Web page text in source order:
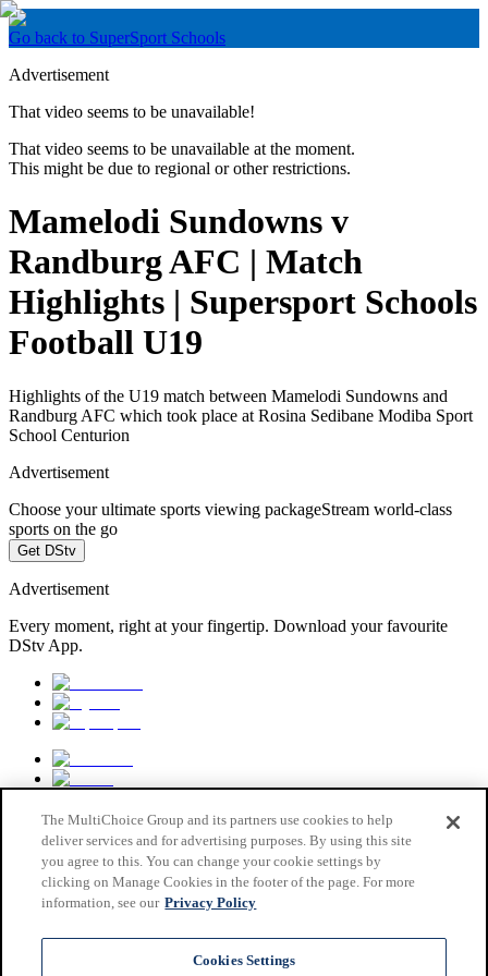
Go back to SuperSport Schools
Advertisement
That video seems to be unavailable!
That video seems to be unavailable at the moment.
This might be due to regional or other restrictions.
Mamelodi Sundowns v
Randburg AFC | Match
Highlights | Supersport Schools
Football U19
Highlights of the U19 match between Mamelodi Sundowns and
Randburg AFC which took place at Rosina Sedibane Modiba Sport
School Centurion
Advertisement
Choose your ultimate sports viewing packageStream world-class
sports on the go
Get DStv
Advertisement
Every moment, right at your fingertip. Download your favourite
DStv App.
Privacy & Cookie Notice
The MultiChoice Group and its partners use cookies to help
deliver services and for advertising purposes. By using this site
you agree to this. You can change your cookie settings by
clicking on Manage Cookies in the footer of the page. For more
information, see our Privacy Policy
Cookies Settings